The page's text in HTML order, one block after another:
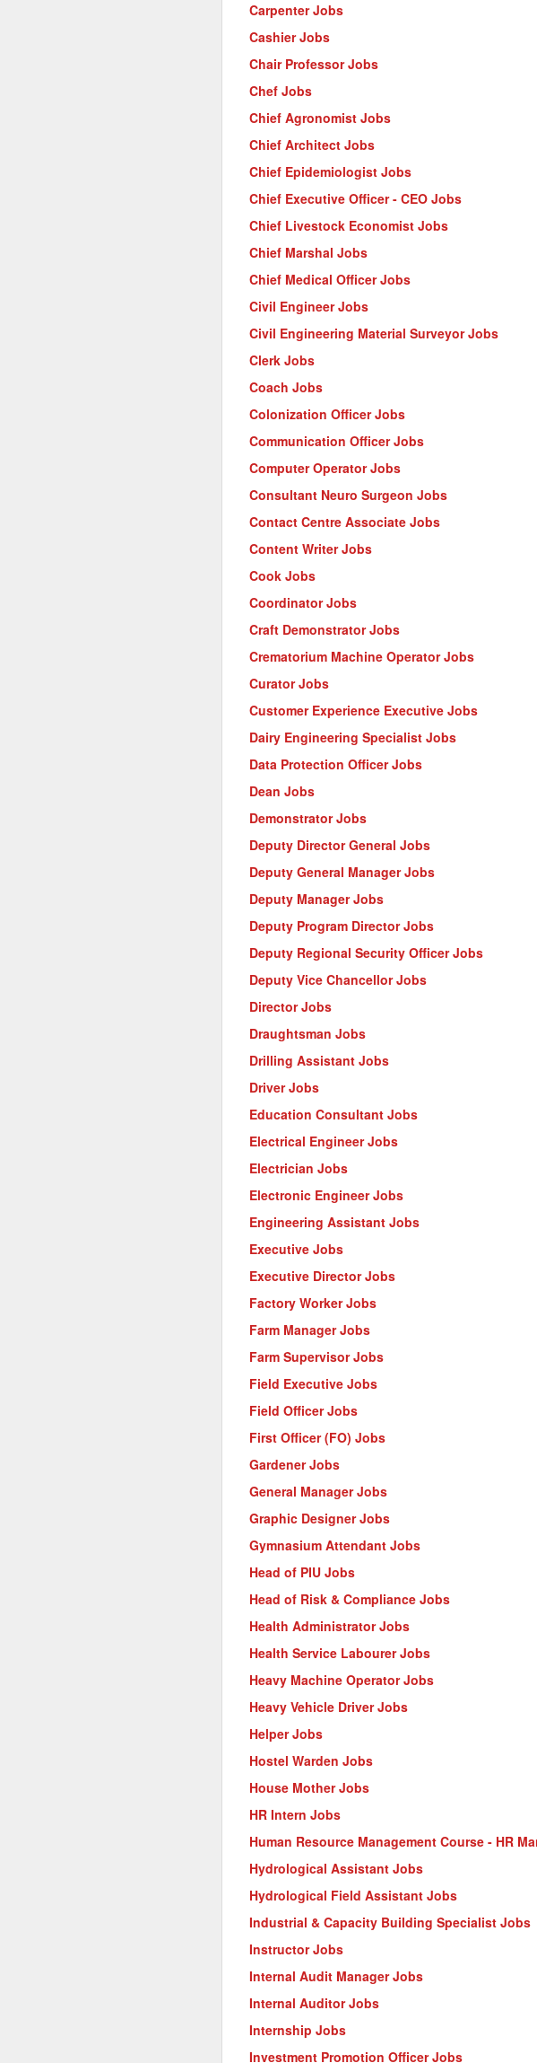
Carpenter Jobs
Cashier Jobs
Chair Professor Jobs
Chef Jobs
Chief Agronomist Jobs
Chief Architect Jobs
Chief Epidemiologist Jobs
Chief Executive Officer - CEO Jobs
Chief Livestock Economist Jobs
Chief Marshal Jobs
Chief Medical Officer Jobs
Civil Engineer Jobs
Civil Engineering Material Surveyor Jobs
Clerk Jobs
Coach Jobs
Colonization Officer Jobs
Communication Officer Jobs
Computer Operator Jobs
Consultant Neuro Surgeon Jobs
Contact Centre Associate Jobs
Content Writer Jobs
Cook Jobs
Coordinator Jobs
Craft Demonstrator Jobs
Crematorium Machine Operator Jobs
Curator Jobs
Customer Experience Executive Jobs
Dairy Engineering Specialist Jobs
Data Protection Officer Jobs
Dean Jobs
Demonstrator Jobs
Deputy Director General Jobs
Deputy General Manager Jobs
Deputy Manager Jobs
Deputy Program Director Jobs
Deputy Regional Security Officer Jobs
Deputy Vice Chancellor Jobs
Director Jobs
Draughtsman Jobs
Drilling Assistant Jobs
Driver Jobs
Education Consultant Jobs
Electrical Engineer Jobs
Electrician Jobs
Electronic Engineer Jobs
Engineering Assistant Jobs
Executive Jobs
Executive Director Jobs
Factory Worker Jobs
Farm Manager Jobs
Farm Supervisor Jobs
Field Executive Jobs
Field Officer Jobs
First Officer (FO) Jobs
Gardener Jobs
General Manager Jobs
Graphic Designer Jobs
Gymnasium Attendant Jobs
Head of PIU Jobs
Head of Risk & Compliance Jobs
Health Administrator Jobs
Health Service Labourer Jobs
Heavy Machine Operator Jobs
Heavy Vehicle Driver Jobs
Helper Jobs
Hostel Warden Jobs
House Mother Jobs
HR Intern Jobs
Human Resource Management Course - HR
Hydrological Assistant Jobs
Hydrological Field Assistant Jobs
Industrial & Capacity Building Specialist Jobs
Instructor Jobs
Internal Audit Manager Jobs
Internal Auditor Jobs
Internship Jobs
Investment Promotion Officer Jobs